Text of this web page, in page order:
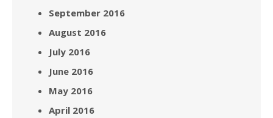
September 2016
August 2016
July 2016
June 2016
May 2016
April 2016